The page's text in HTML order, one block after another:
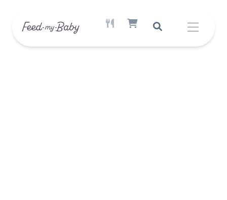
ACTIVE MEAL AVAILABLE
SHOPPING CART ITEM COUNT